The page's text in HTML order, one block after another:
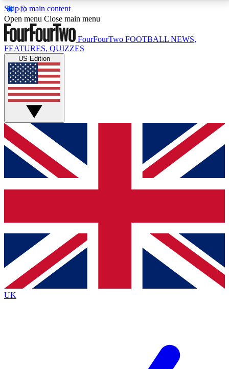
Skip to main content
17
MEMBER FEATURESACCESS AVAILABLE
Live Q&A Sessions
Weekly interactive sessions
GET CLUB ACCESS QUICK
For the quickest way to join, simply enter your email
below and get access. We will send a confirmation
and sign you up to our newsletter to keep you
Contact me with news and offers from other Future
brands
By submitting your information you agree to the Terms & Conditionsand
Privacy
Policyand are aged 16 or over.
Open menu Close main menu
FourFourTwo FOOTBALL NEWS,
FEATURES, QUIZZES
US Edition
UK